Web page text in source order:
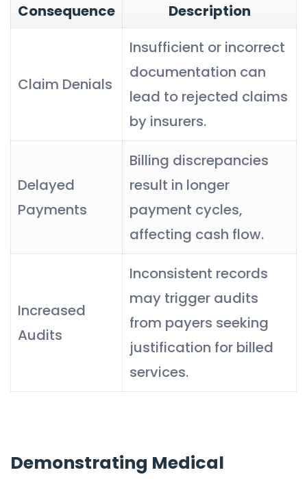
Consequence Description
Claim Denials
Insufficient or incorrect
documentation can
lead to rejected claims
by insurers.
Delayed
Payments
Billing discrepancies
result in longer
payment cycles,
affecting cash flow.
Increased
Audits
Inconsistent records
may trigger audits
from payers seeking
justification for billed
services.
Demonstrating Medical